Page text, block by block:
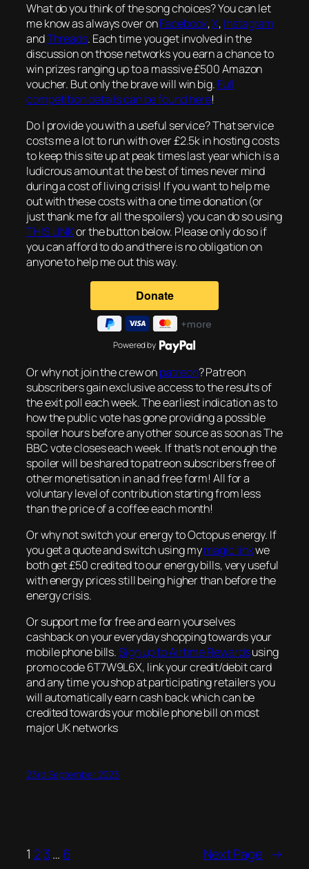
What do you think of the song choices? You can let
me know as always over onFacebook,X, Instagram
andThreads. Each time you get involved in the
discussion on those networks you earn a chance to
win prizes ranging up to a massive £500 Amazon
voucher. But only the brave will win big. Full
competition details can be found here!
Do I provide you with a useful service? That service
costs me a lot to run with over £2.5k in hosting costs
to keep this site up at peak times last year which is a
ludicrous amount at the best of times never mind
during a cost of living crisis! If you want to help me
out with these costs with a one time donation (or
just thank me for all the spoilers) you can do so using
THIS LINKor the button below. Please only do so if
you can afford to do and there is no obligation on
anyone to help me out this way.
Powered by
Or why not join the crew onpatreon? Patreon
subscribers gain exclusive access to the results of
the exit poll each week. The earliest indication as to
how the public vote has gone providing a possible
spoiler hours before any other source as soon as The
BBC vote closes each week. If that’s not enough the
spoiler will be shared to patreon subscribers free of
other monetisation in an ad free form! All for a
voluntary level of contribution starting from less
than the price of a coffee each month!
Or why not switch your energy to Octopus energy. If
you get a quote and switch using mymagic linkwe
both get £50 credited to our energy bills, very useful
with energy prices still being higher than before the
energy crisis.
Or support me for free and earn yourselves
cashback on your everyday shopping towards your
mobile phone bills.Sign up to Airtime Rewardsusing
promo code 6T7W9L6X, link your credit/debit card
and any time you shop at participating retailers you
will automatically earn cash back which can be
credited towards your mobile phone bill on most
major UK networks
23rd September 2023
1 2 3… 6 Next Page →